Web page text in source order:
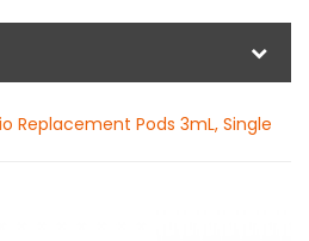
Replacement Pods 3mL, Single